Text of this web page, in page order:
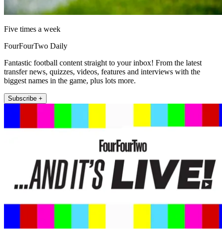
Five times a week
FourFourTwo Daily
Fantastic football content straight to your inbox! From the latest
transfer news, quizzes, videos, features and interviews with the
biggest names in the game, plus lots more.
Subscribe +